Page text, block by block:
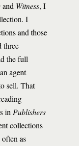
and Witness, I
I
and those
three
the full
agent
sell. That
in Publishers
collections
as